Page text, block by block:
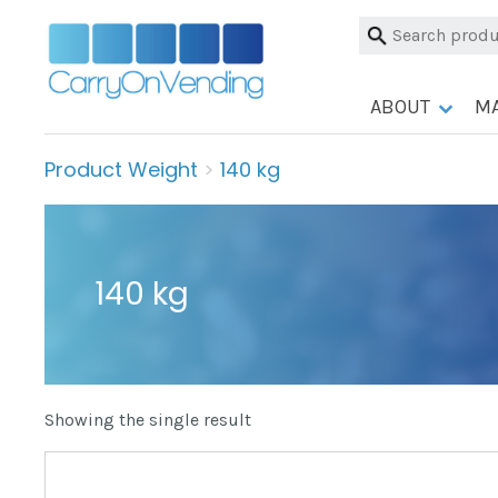
Skip
content
Search
ABOUT
Product Weight > 140 kg
140 kg
Showing the single result